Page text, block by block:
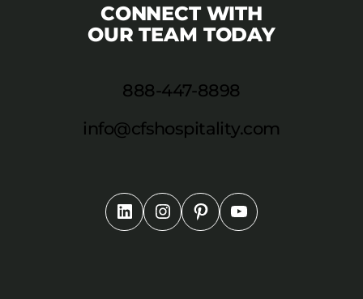
CONNECT WITH
OUR TEAM TODAY
888-447-8898
info@cfshospitality.com